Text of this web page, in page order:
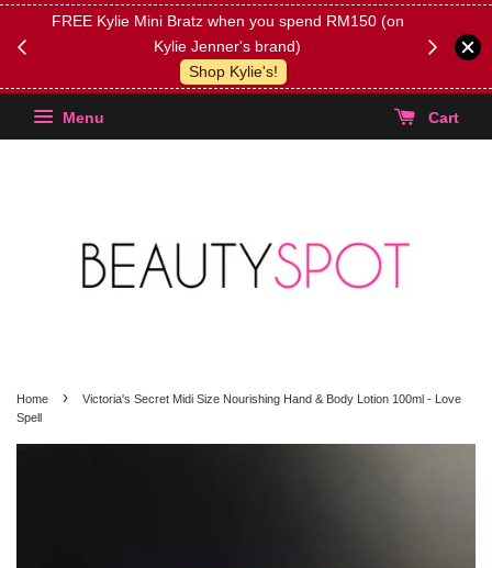
FREE Kylie Mini Bratz when you spend RM150 (on
Kylie Jenner's brand)
Shop Kylie's!
(Select
Menu Cart
Home ›
Victoria's Secret Midi Size Nourishing Hand & Body Lotion 100ml - Love
Spell